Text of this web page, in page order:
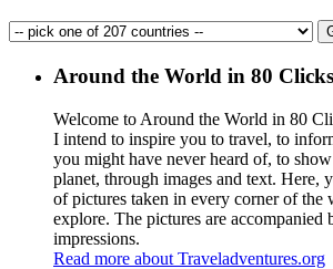
Around the World in 80 Clicks
Welcome to Around the World in 80
I intend to inspire you to travel, to
you might have never heard of, to
planet, through images and text. Here,
of pictures taken in every corner of
explore. The pictures are accompanied
impressions.
Read more about Traveladventures.org